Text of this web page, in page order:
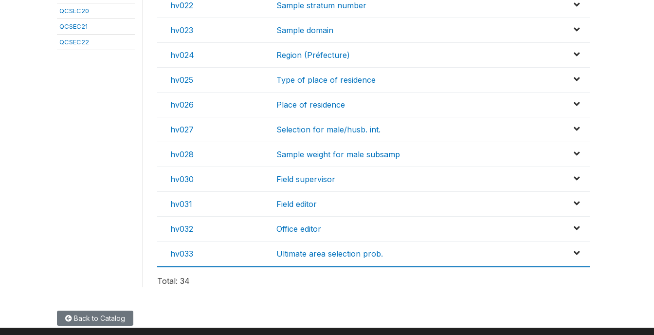
QCSEC20
QCSEC21
QCSEC22
hv022 Sample stratum number
hv023 Sample domain
hv024 Region (Préfecture)
hv025 Type of place of residence
hv026 Place of residence
hv027 Selection for male/husb. int.
hv028 Sample weight for male subsamp
hv030 Field supervisor
hv031 Field editor
hv032 Office editor
hv033 Ultimate area selection prob.
Total: 34
Back to Catalog